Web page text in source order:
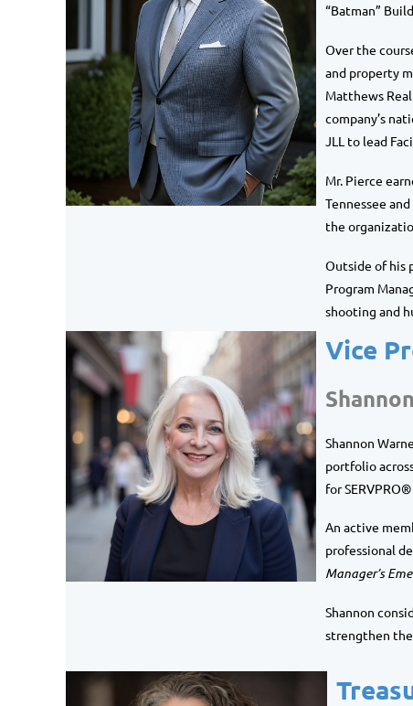
“Batman”
Over the
and property
Matthews
company’s
JLL to lead
Mr. Pierce
Tennessee
the
Outside of his
Program
shooting and
Vice
Shannon
portfolio
for
An active
professional
Manager’s
Shannon
strengthen